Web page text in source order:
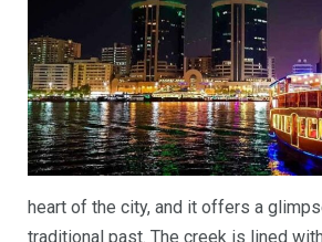
heart of the city, and it offers a
traditional past. The creek is lined